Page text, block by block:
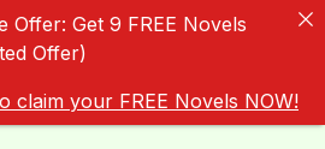
Offer: Get 9 FREE Novels
Offer)
claim your FREE Novels NOW!